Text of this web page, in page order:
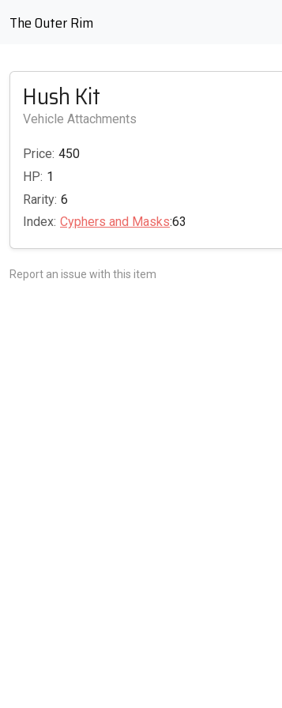
The Outer Rim
Hush Kit
Vehicle Attachments
Price: 450
HP: 1
Rarity: 6
Index: Cyphers and Masks:63
Report an issue with this item